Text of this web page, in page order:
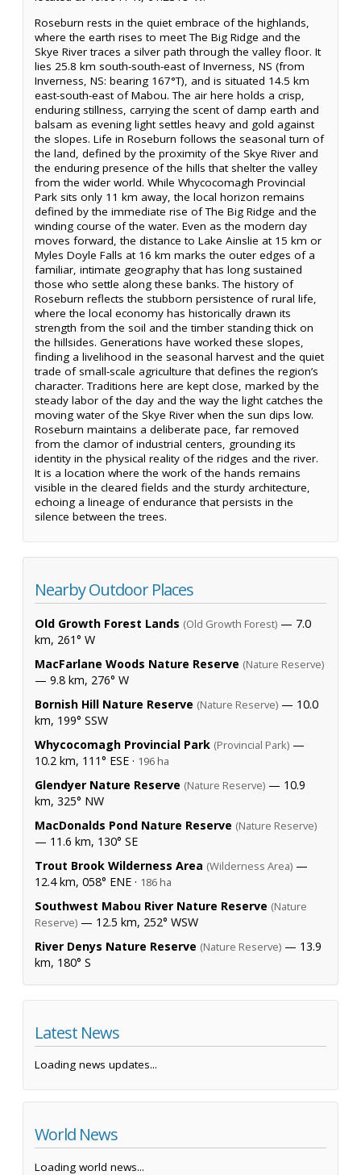
Roseburn rests in the quiet embrace of the highlands,
where the earth rises to meet The Big Ridge and the
Skye River traces a silver path through the valley floor. It
lies 25.8 km south-south-east of Inverness, NS (from
Inverness, NS: bearing 167°T), and is situated 14.5 km
east-south-east of Mabou. The air here holds a crisp,
enduring stillness, carrying the scent of damp earth and
balsam as evening light settles heavy and gold against
the slopes. Life in Roseburn follows the seasonal turn of
the land, defined by the proximity of the Skye River and
the enduring presence of the hills that shelter the valley
from the wider world. While Whycocomagh Provincial
Park sits only 11 km away, the local horizon remains
defined by the immediate rise of The Big Ridge and the
winding course of the water. Even as the modern day
moves forward, the distance to Lake Ainslie at 15 km or
Myles Doyle Falls at 16 km marks the outer edges of a
familiar, intimate geography that has long sustained
those who settle along these banks. The history of
Roseburn reflects the stubborn persistence of rural life,
where the local economy has historically drawn its
strength from the soil and the timber standing thick on
the hillsides. Generations have worked these slopes,
finding a livelihood in the seasonal harvest and the quiet
trade of small-scale agriculture that defines the region’s
character. Traditions here are kept close, marked by the
steady labor of the day and the way the light catches the
moving water of the Skye River when the sun dips low.
Roseburn maintains a deliberate pace, far removed
from the clamor of industrial centers, grounding its
identity in the physical reality of the ridges and the river.
It is a location where the work of the hands remains
visible in the cleared fields and the sturdy architecture,
echoing a lineage of endurance that persists in the
silence between the trees.
Nearby Outdoor Places
Old Growth Forest Lands (Old Growth Forest) — 7.0
km, 261° W
MacFarlane Woods Nature Reserve (Nature Reserve)
— 9.8 km, 276° W
Bornish Hill Nature Reserve (Nature Reserve) — 10.0
km, 199° SSW
Whycocomagh Provincial Park (Provincial Park) —
10.2 km, 111° ESE · 196 ha
Glendyer Nature Reserve (Nature Reserve) — 10.9
km, 325° NW
MacDonalds Pond Nature Reserve (Nature Reserve)
— 11.6 km, 130° SE
Trout Brook Wilderness Area (Wilderness Area) —
12.4 km, 058° ENE · 186 ha
Southwest Mabou River Nature Reserve (Nature
Reserve) — 12.5 km, 252° WSW
River Denys Nature Reserve (Nature Reserve) — 13.9
km, 180° S
Latest News
Loading news updates...
World News
Loading world news...